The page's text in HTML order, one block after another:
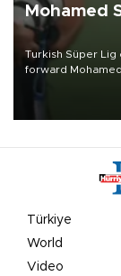
Mohamed
Turkish Süper
forward
Türkiye
World
Video